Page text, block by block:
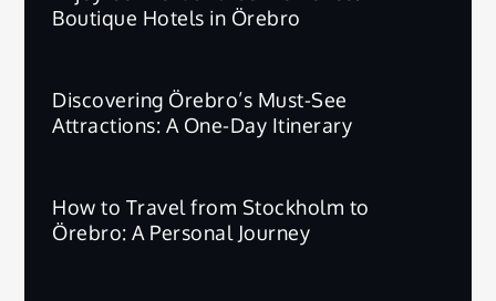
Boutique Hotels in Örebro
Discovering Örebro’s Must-See
Attractions: A One-Day Itinerary
How to Travel from Stockholm to
Örebro: A Personal Journey